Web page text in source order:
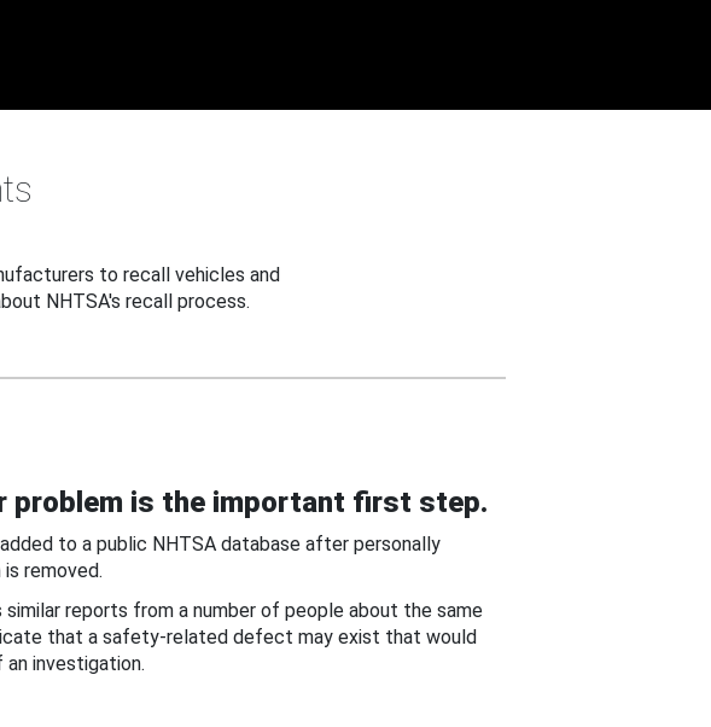
to recall vehicles and
NHTSA's recall process.
problem is the important first step.
to a public NHTSA database after personally
removed.
reports from a number of people about the same
that a safety-related defect may exist that would
investigation.